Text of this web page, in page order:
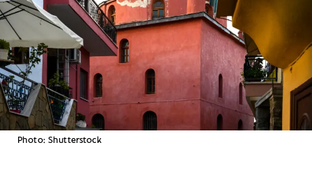
Photo: Shutterstock